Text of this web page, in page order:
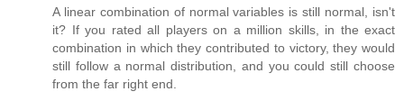
A linear combination of normal variables is still normal, isn't
it? If you rated all players on a million skills, in the exact
combination in which they contributed to victory, they would
still follow a normal distribution, and you could still choose
from the far right end.